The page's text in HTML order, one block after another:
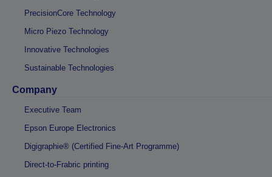
PrecisionCore Technology
Micro Piezo Technology
Innovative Technologies
Sustainable Technologies
Company
Executive Team
Epson Europe Electronics
Digigraphie® (Certified Fine-Art Programme)
Direct-to-Frabric printing